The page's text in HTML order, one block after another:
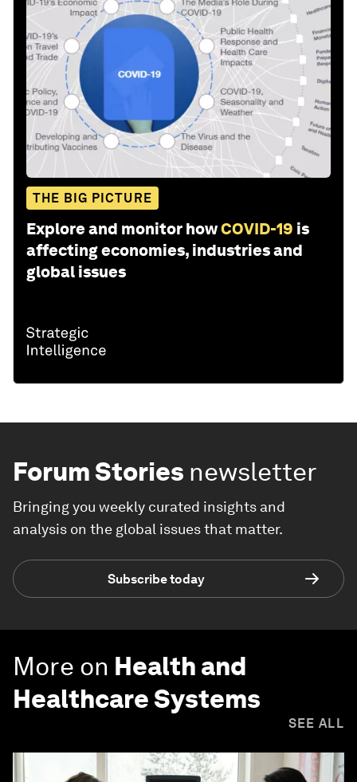
THE BIG PICTURE
Explore and monitor howCOVID-19 is
affecting economies, industries and
global issues
Forum Stories newsletter
Bringing you weekly curated insights and
analysis on the global issues that matter.
Subscribe today
More on Health and
Healthcare Systems
SEE ALL